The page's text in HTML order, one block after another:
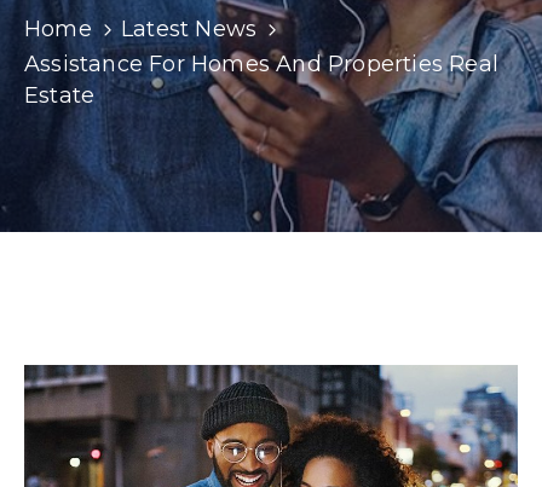
Home
Latest News
Assistance For Homes And Properties Real
Estate